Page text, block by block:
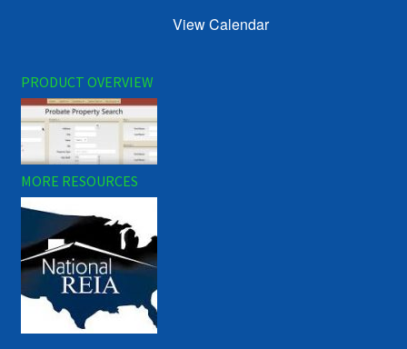
View Calendar
PRODUCT OVERVIEW
MORE RESOURCES